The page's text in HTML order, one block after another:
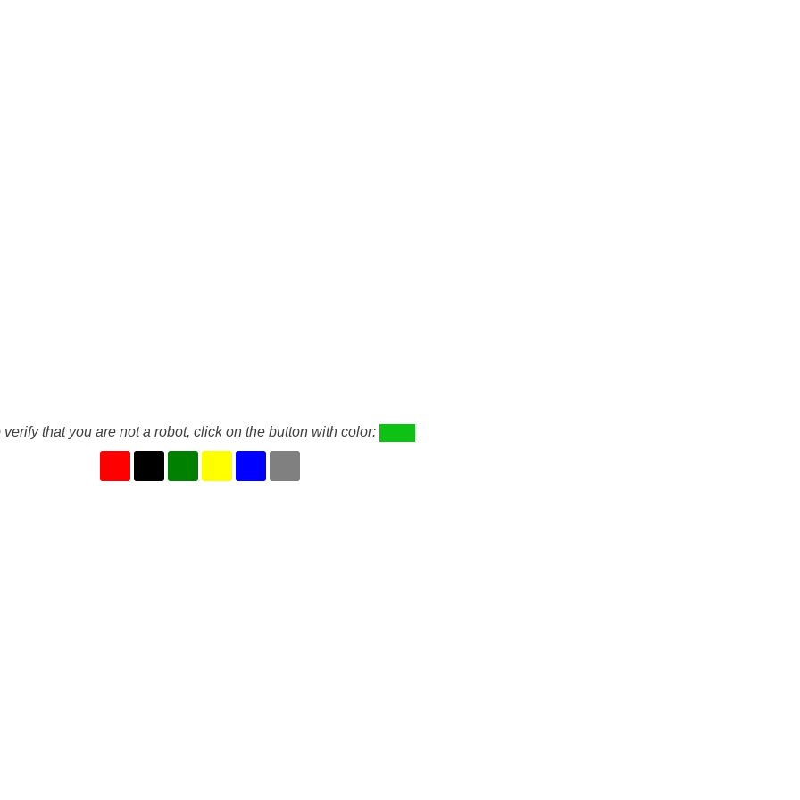
verify that you are not a robot, click on the button with color: